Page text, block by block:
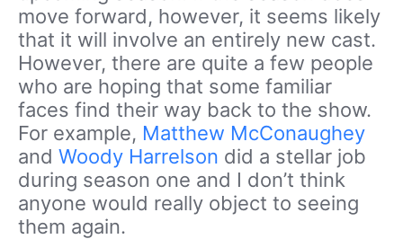
move forward, however, it seems likely
that it will involve an entirely new cast.
However, there are quite a few people
who are hoping that some familiar
faces find their way back to the show.
For example, Matthew McConaughey
and Woody Harrelson did a stellar job
during season one and I don’t think
anyone would really object to seeing
them again.